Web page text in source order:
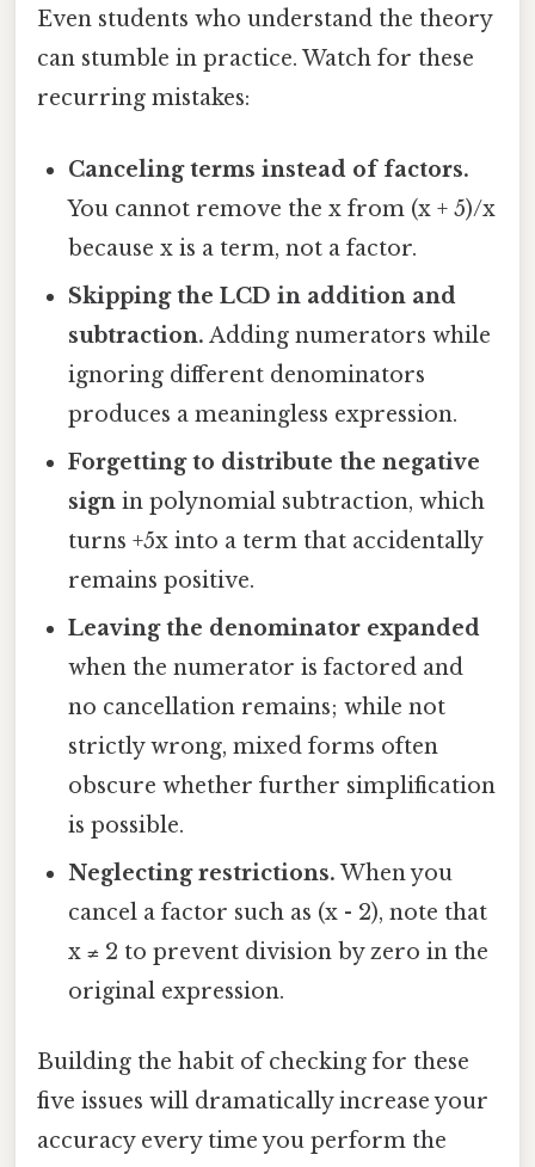
Even students who understand the theory
can stumble in practice. Watch for these
recurring mistakes:
Canceling terms instead of factors.
You cannot remove the x from (x + 5)/x
because x is a term, not a factor.
Skipping the LCD in addition and
subtraction. Adding numerators while
ignoring different denominators
produces a meaningless expression.
Forgetting to distribute the negative
sign in polynomial subtraction, which
turns +5x into a term that accidentally
remains positive.
Leaving the denominator expanded
when the numerator is factored and
no cancellation remains; while not
strictly wrong, mixed forms often
obscure whether further simplification
is possible.
Neglecting restrictions. When you
cancel a factor such as (x - 2), note that
x ≠ 2 to prevent division by zero in the
original expression.
Building the habit of checking for these
five issues will dramatically increase your
accuracy every time you perform the